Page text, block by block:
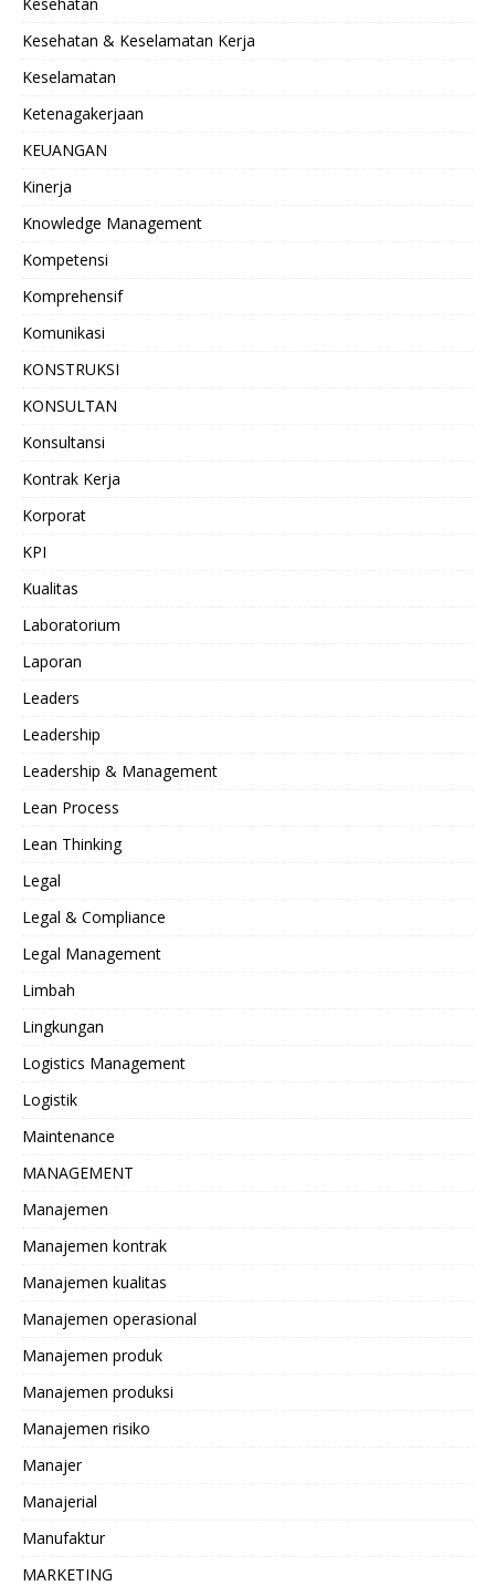
Kesehatan & Keselamatan Kerja
Keselamatan
Ketenagakerjaan
KEUANGAN
Kinerja
Knowledge Management
Kompetensi
Komprehensif
Komunikasi
KONSTRUKSI
KONSULTAN
Konsultansi
Kontrak Kerja
Korporat
KPI
Kualitas
Laboratorium
Laporan
Leaders
Leadership
Leadership & Management
Lean Process
Lean Thinking
Legal
Legal & Compliance
Legal Management
Limbah
Lingkungan
Logistics Management
Logistik
Maintenance
MANAGEMENT
Manajemen
Manajemen kontrak
Manajemen kualitas
Manajemen operasional
Manajemen produk
Manajemen produksi
Manajemen risiko
Manajer
Manajerial
Manufaktur
MARKETING